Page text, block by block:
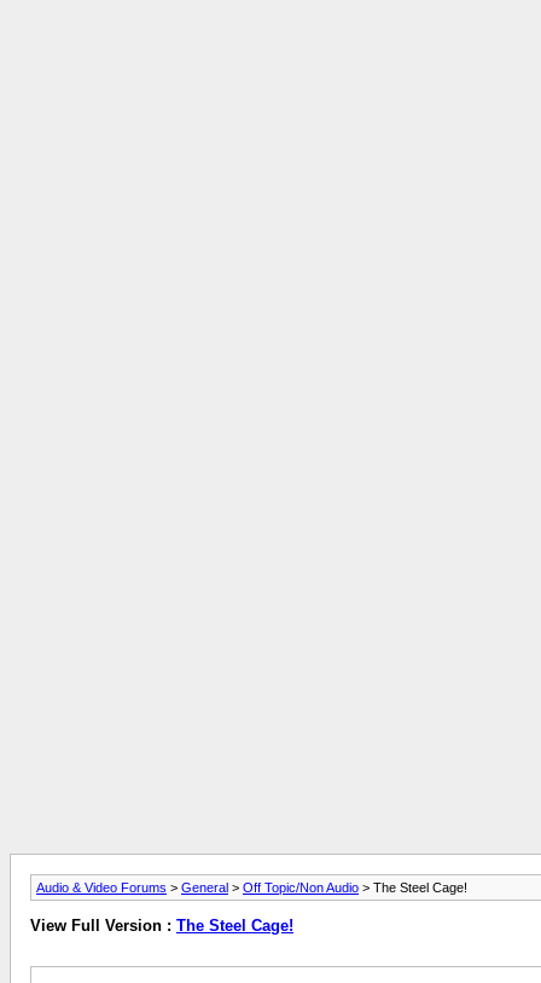
Audio & Video Forums > General > Off Topic/Non Audio > The Steel Cage!
View Full Version : The Steel Cage!